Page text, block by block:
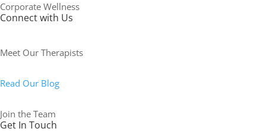
Corporate Wellness
Connect with Us
Meet Our Therapists
Read Our Blog
Join the Team
Get In Touch